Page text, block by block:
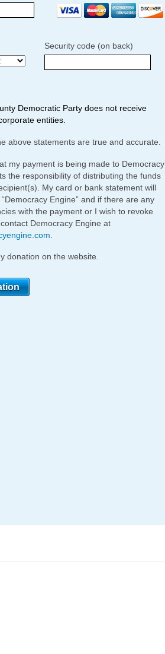
Security code (on back)
Democratic Party does not receive
entities.
above statements are true and accurate.
my payment is being made to Democracy
the responsibility of distributing the funds
My card or bank statement will
Engine” and if there are any
with the payment or I wish to revoke
Democracy Engine at
donation on the website.